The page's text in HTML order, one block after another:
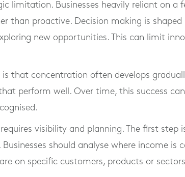
limitation. Businesses heavily reliant on a
than proactive. Decision making is
new opportunities. This can limit
that concentration often develops
perform well. Over time, this success
visibility and planning. The first step
should analyse where income is
on specific customers, products or